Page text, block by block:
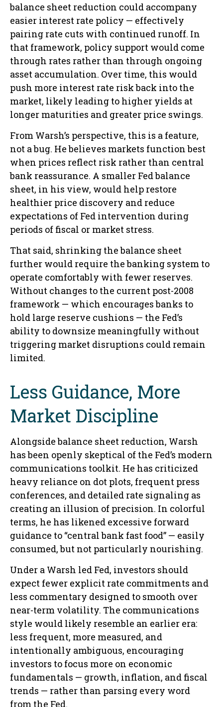
balance sheet reduction could accompany
easier interest rate policy — effectively
pairing rate cuts with continued runoff. In
that framework, policy support would come
through rates rather than through ongoing
asset accumulation. Over time, this would
push more interest rate risk back into the
market, likely leading to higher yields at
longer maturities and greater price swings.
From Warsh’s perspective, this is a feature,
not a bug. He believes markets function best
when prices reflect risk rather than central
bank reassurance. A smaller Fed balance
sheet, in his view, would help restore
healthier price discovery and reduce
expectations of Fed intervention during
periods of fiscal or market stress.
That said, shrinking the balance sheet
further would require the banking system to
operate comfortably with fewer reserves.
Without changes to the current post-2008
framework — which encourages banks to
hold large reserve cushions — the Fed’s
ability to downsize meaningfully without
triggering market disruptions could remain
limited.
Less Guidance, More
Market Discipline
Alongside balance sheet reduction, Warsh
has been openly skeptical of the Fed’s modern
communications toolkit. He has criticized
heavy reliance on dot plots, frequent press
conferences, and detailed rate signaling as
creating an illusion of precision. In colorful
terms, he has likened excessive forward
guidance to “central bank fast food” — easily
consumed, but not particularly nourishing.
Under a Warsh led Fed, investors should
expect fewer explicit rate commitments and
less commentary designed to smooth over
near-term volatility. The communications
style would likely resemble an earlier era:
less frequent, more measured, and
intentionally ambiguous, encouraging
investors to focus more on economic
fundamentals — growth, inflation, and fiscal
trends — rather than parsing every word
from the Fed.